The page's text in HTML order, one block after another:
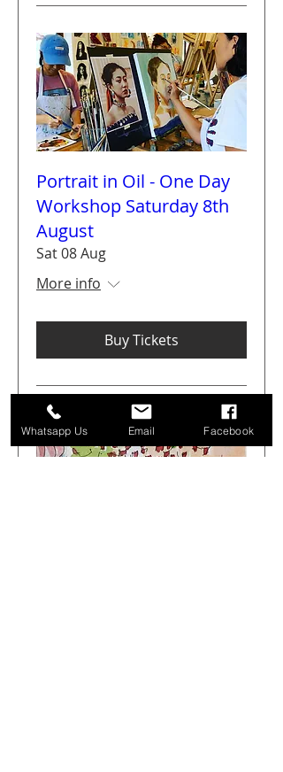
Portrait in Oil - One Day
Workshop Saturday 8th
August
Sat 08 Aug
More info
Buy Tickets
Whatsapp Us Email Facebook